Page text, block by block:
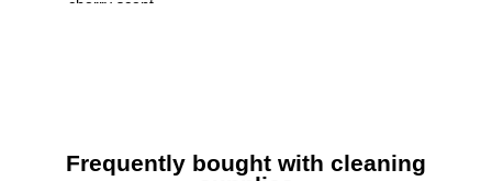
cherry scent.
Safety Data Sheet
Frequently bought with cleaning